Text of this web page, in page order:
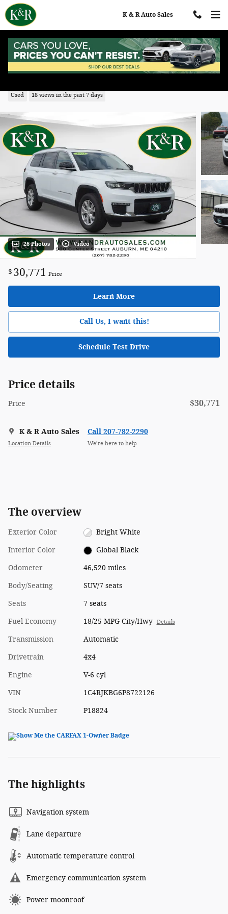
Skip to main content
K & R Auto Sales
Used 18 views in the past 7 days
26 Photos Video
$ 30,771 Price
Learn More
Call Us, I want this!
Schedule Test Drive
Price details
Price $30,771
K & R Auto Sales
Location Details
Call 207-782-2290
We’re here to help
The overview
Exterior Color Bright White
Interior Color Global Black
Odometer 46,520 miles
Body/Seating SUV/7 seats
Seats 7 seats
Fuel Economy 18/25 MPG City/Hwy Details
Transmission Automatic
Drivetrain 4x4
Engine V-6 cyl
VIN 1C4RJKBG6P8722126
Stock Number P18824
The highlights
Navigation system
Lane departure
Automatic temperature control
Emergency communication system
Power moonroof